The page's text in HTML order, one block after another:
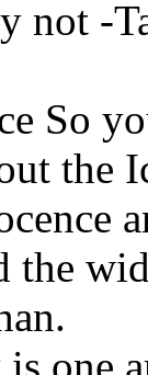
not -
So
the
the
is one